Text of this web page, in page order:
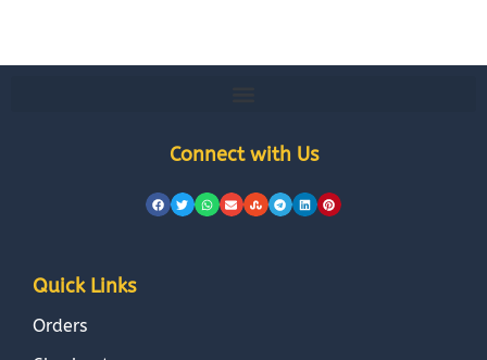
Connect with Us
Quick Links
Orders